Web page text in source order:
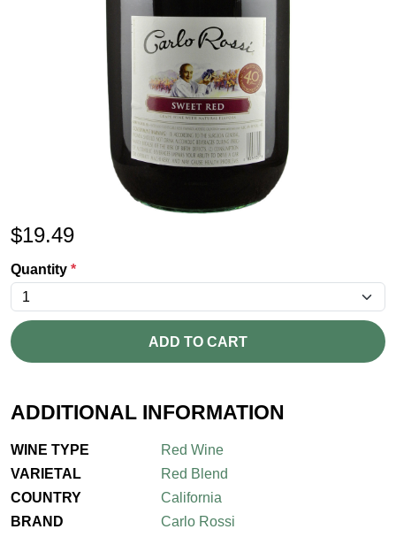
$19.49
Quantity *
ADD TO CART
ADDITIONAL INFORMATION
WINE TYPE
Red Wine
VARIETAL
Red Blend
COUNTRY
California
BRAND
Carlo Rossi